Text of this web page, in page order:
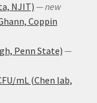
NJIT) — new
Coppin
Penn State) —
mL (Chen lab,